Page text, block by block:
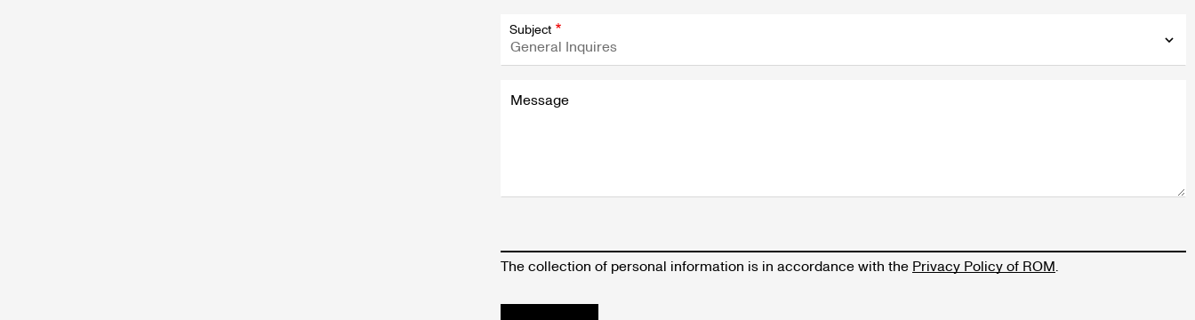
Subject
The collection of personal information is in accordance with the Privacy Policy of ROM.